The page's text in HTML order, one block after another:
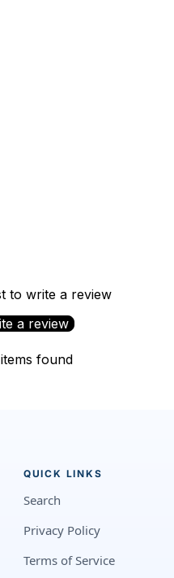
to write a review
a review
found
QUICK LINKS
Search
Privacy Policy
Terms of Service